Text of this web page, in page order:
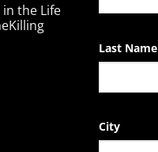
in the Life
Last Name
City
blank.